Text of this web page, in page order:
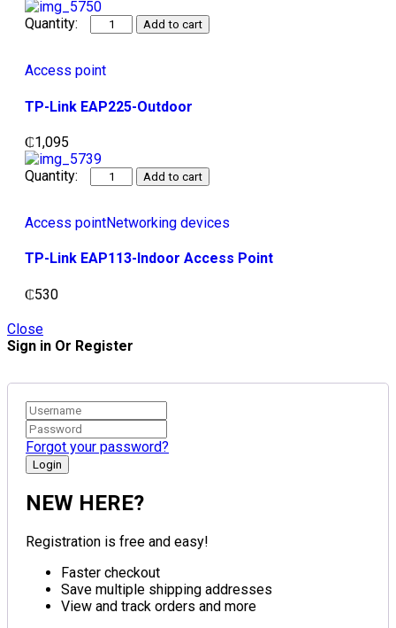
Add to cart
Access point
TP-Link EAP225-Outdoor
₵1,095
Add to cart
Access pointNetworking devices
TP-Link EAP113-Indoor Access Point
₵530
Close
Sign in Or Register
Forgot your password?
NEW HERE?
Registration is free and easy!
Faster checkout
Save multiple shipping addresses
View and track orders and more